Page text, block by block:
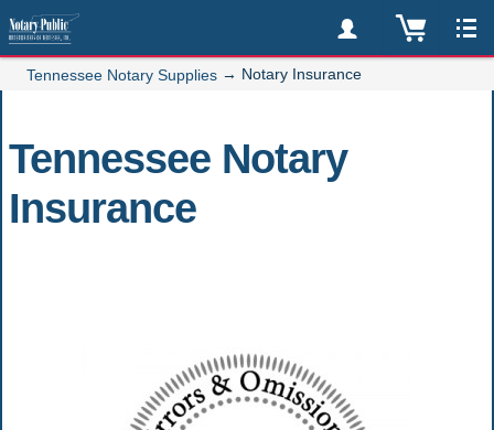
Tennessee Notary Supplies → Notary Insurance
Tennessee Notary
Insurance